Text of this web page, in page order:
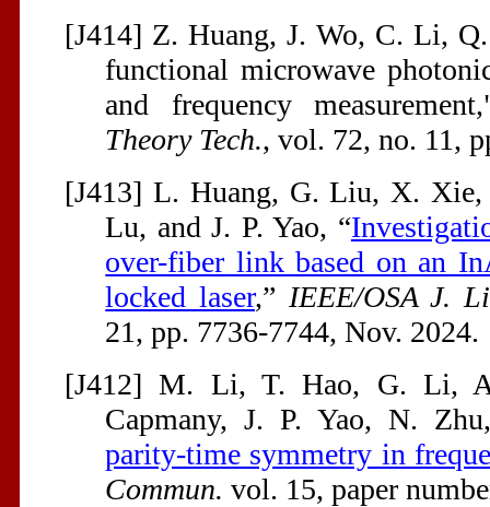
[J414] Z. Huang, J. Wo, C. Li,
functional microwave
and frequency
Theory Tech., vol. 72, no. 11,
[J413] L. Huang, G. Liu, X. Xie,
Lu, and J. P. Yao, “
over-fiber link based on an
locked laser,” IEEE/OSA J.
21, pp. 7736-7744, Nov. 2024.
[J412] M. Li, T. Hao, G. Li,
Capmany, J. P. Yao, N.
parity-time symmetry in
Commun. vol. 15, paper